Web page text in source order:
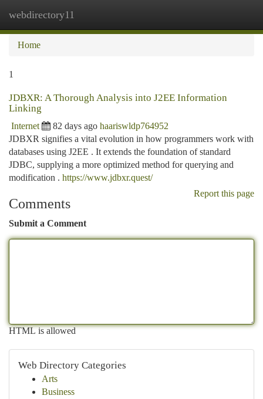
webdirectory11
Home
1
JDBXR: A Thorough Analysis into J2EE Information
Linking
Internet 82 days ago haariswldp764952
JDBXR signifies a vital evolution in how programmers work with
databases using J2EE . It extends the foundation of standard
JDBC, supplying a more optimized method for querying and
modification . https://www.jdbxr.quest/
Report this page
Comments
Submit a Comment
HTML is allowed
Web Directory Categories
Arts
Business